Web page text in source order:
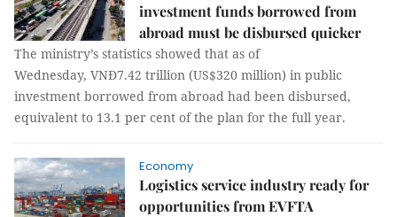
investment funds borrowed from
abroad must be disbursed quicker
The ministry’s statistics showed that as of
Wednesday, VNĐ7.42 trillion (US$320 million) in public
investment borrowed from abroad had been disbursed,
equivalent to 13.1 per cent of the plan for the full year.
Economy
Logistics service industry ready for
opportunities from EVFTA